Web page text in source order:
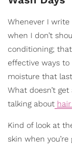
Whenever I
when I don’t
conditioning;
effective ways
moisture that
What doesn’t
talking about
Kind of look at
skin when